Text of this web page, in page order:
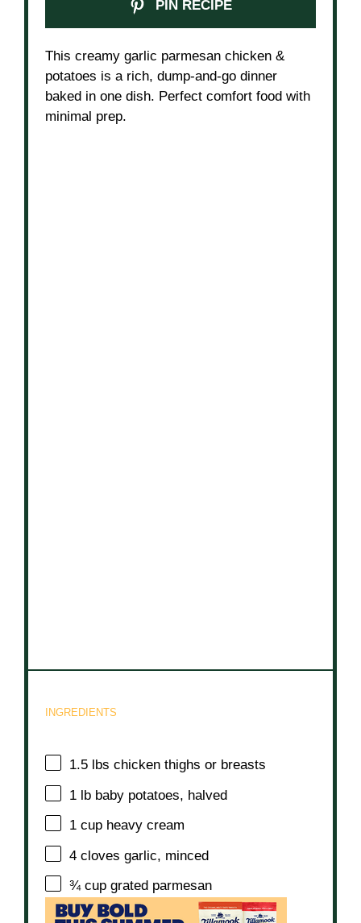
PIN RECIPE
This creamy garlic parmesan chicken &
potatoes is a rich, dump-and-go dinner
baked in one dish. Perfect comfort food with
minimal prep.
INGREDIENTS
1.5 lbs chicken thighs or breasts
1 lb baby potatoes, halved
1 cup heavy cream
4 cloves garlic, minced
¾ cup grated parmesan